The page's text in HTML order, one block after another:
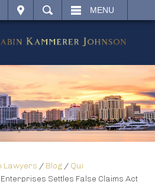
MENU
Lawyers / Blog / Qui
Settles False Claims Act